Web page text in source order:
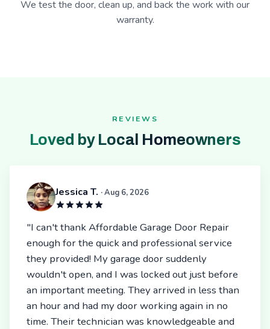
We test the door, clean up, and back the work with our
warranty.
REVIEWS
Loved by Local Homeowners
Jessica T. · Aug 6, 2026
"I can't thank Affordable Garage Door Repair
enough for the quick and professional service
they provided! My garage door suddenly
wouldn't open, and I was locked out just before
an important meeting. They arrived in less than
an hour and had my door working again in no
time. Their technician was knowledgeable and